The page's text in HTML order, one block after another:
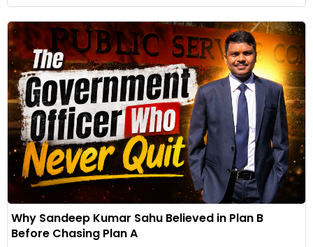
Why Sandeep Kumar Sahu Believed in Plan B
Before Chasing Plan A